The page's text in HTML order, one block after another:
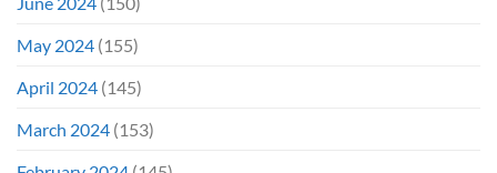
May 2024 (155)
April 2024 (145)
March 2024 (153)